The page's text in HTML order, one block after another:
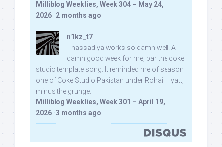
Milliblog Weeklies, Week 304 – May 24,
2026 · 2 months ago
n1kz_t7
Thassadiya works so damn well! A
damn good week for me, bar the coke
studio template song. It reminded me of season
one of Coke Studio Pakistan under Rohail Hyatt,
minus the grunge.
Milliblog Weeklies, Week 301 – April 19,
2026 · 3 months ago